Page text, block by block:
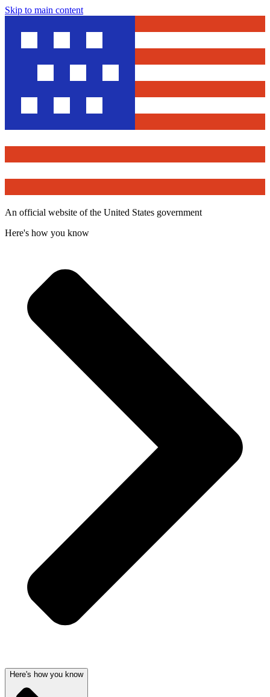
Skip to main content
An official website of the United States government
Here's how you know
Here's how you know